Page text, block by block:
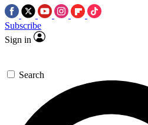
Subscribe
Sign in
Search